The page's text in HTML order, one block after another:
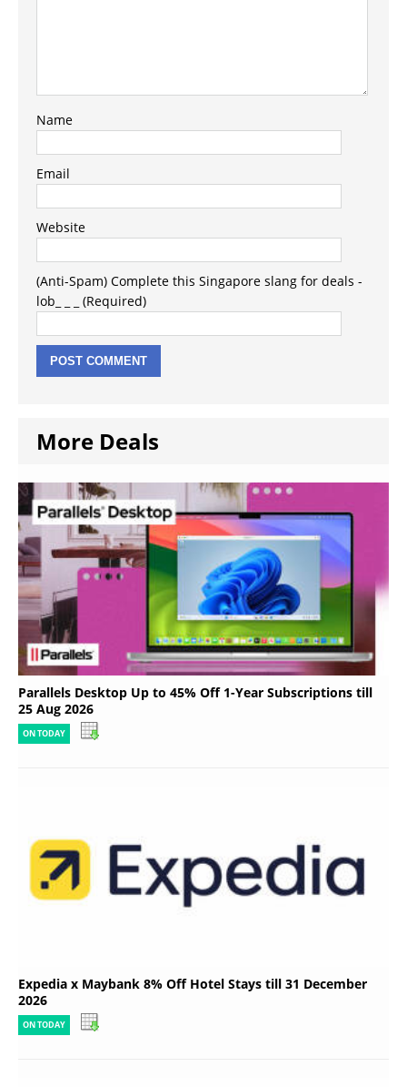
Name
Email
Website
(Anti-Spam) Complete this Singapore slang for deals -
lob_ _ _ (Required)
More Deals
Parallels Desktop Up to 45% Off 1-Year Subscriptions till
25 Aug 2026
ON TODAY
Expedia x Maybank 8% Off Hotel Stays till 31 December
2026
ON TODAY